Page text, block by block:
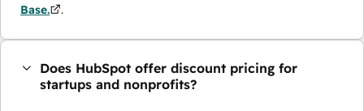
Base.
.
Does HubSpot offer discount pricing for
startups and nonprofits?